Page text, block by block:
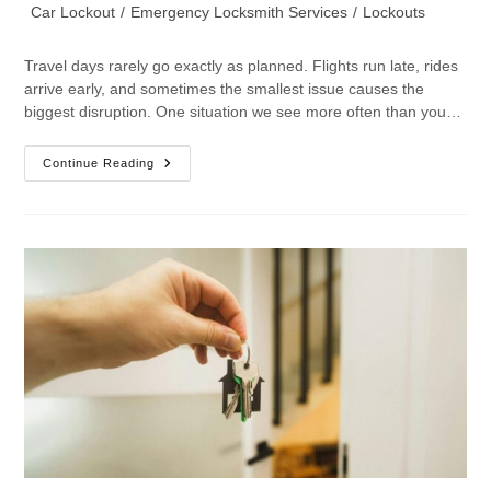
Car Lockout / Emergency Locksmith Services / Lockouts
Travel days rarely go exactly as planned. Flights run late, rides
arrive early, and sometimes the smallest issue causes the
biggest disruption. One situation we see more often than you…
Continue Reading